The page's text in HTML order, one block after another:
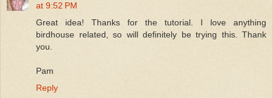
at 9:52 PM
Great idea! Thanks for the tutorial. I love anything
birdhouse related, so will definitely be trying this. Thank
you.
Pam
Reply